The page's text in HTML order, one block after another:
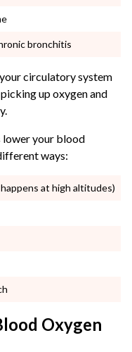
bronchitis
circulatory system
up oxygen and
lower your blood
ways:
at high altitudes)
Oxygen